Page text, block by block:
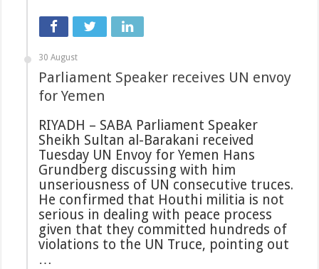
30 August
Parliament Speaker receives UN envoy
for Yemen
RIYADH – SABA Parliament Speaker
Sheikh Sultan al-Barakani received
Tuesday UN Envoy for Yemen Hans
Grundberg discussing with him
unseriousness of UN consecutive truces.
He confirmed that Houthi militia is not
serious in dealing with peace process
given that they committed hundreds of
violations to the UN Truce, pointing out
…